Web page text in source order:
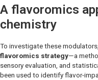
A flavoromics
chemistry
To investigate these
flavoromics strategy—a
sensory evaluation, and
been used to identify flavor-